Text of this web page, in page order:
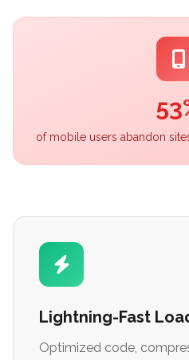
of mobile users abandon
Lightning-Fast
Optimized code,